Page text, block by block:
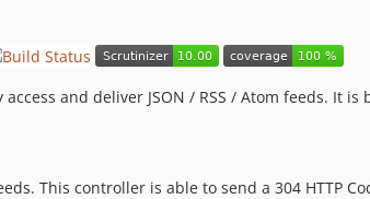
and deliver JSON / RSS / Atom feeds. It
This controller is able to send a 304 HTTP